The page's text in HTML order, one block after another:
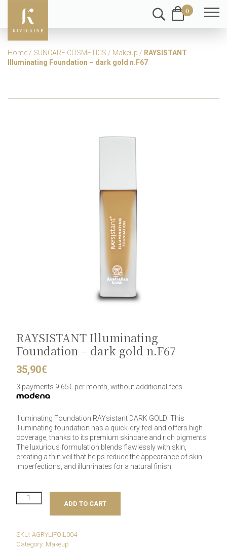
0
Home / SUNCARE COSMETICS / Makeup / RAYSISTANT
Illuminating Foundation – dark gold n.F67
RAYSISTANT Illuminating
Foundation – dark gold n.F67
35,90€
3 payments 9.65€ per month, without additional fees.
Illuminating Foundation RAYsistant DARK GOLD: This
illuminating foundation has a quick-dry feel and offers high
coverage, thanks to its premium skincare and rich pigments.
The luxurious formulation blends flawlessly with skin,
creating a thin veil that helps reduce the appearance of skin
imperfections, and illuminates for a natural finish.
RAYSISTANT
Illuminating
Foundation
dark
gold
ADD TO CART
SKU: AGRYLIFOIL004
Category: Makeup